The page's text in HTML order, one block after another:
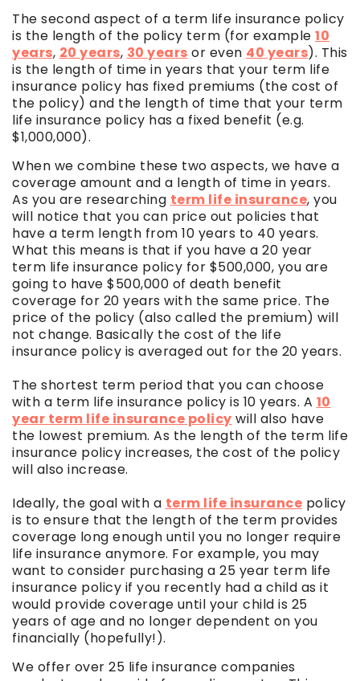
The second aspect of a term life insurance policy
is the length of the policy term (for example 10
years, 20 years, 30 years or even 40 years). This
is the length of time in years that your term life
insurance policy has fixed premiums (the cost of
the policy) and the length of time that your term
life insurance policy has a fixed benefit (e.g.
$1,000,000).
When we combine these two aspects, we have a
coverage amount and a length of time in years.
As you are researching term life insurance, you
will notice that you can price out policies that
have a term length from 10 years to 40 years.
What this means is that if you have a 20 year
term life insurance policy for $500,000, you are
going to have $500,000 of death benefit
coverage for 20 years with the same price. The
price of the policy (also called the premium) will
not change. Basically the cost of the life
insurance policy is averaged out for the 20 years.
The shortest term period that you can choose
with a term life insurance policy is 10 years. A 10
year term life insurance policy will also have
the lowest premium. As the length of the term life
insurance policy increases, the cost of the policy
will also increase.
Ideally, the goal with a term life insurance policy
is to ensure that the length of the term provides
coverage long enough until you no longer require
life insurance anymore. For example, you may
want to consider purchasing a 25 year term life
insurance policy if you recently had a child as it
would provide coverage until your child is 25
years of age and no longer dependent on you
financially (hopefully!).
We offer over 25 life insurance companies